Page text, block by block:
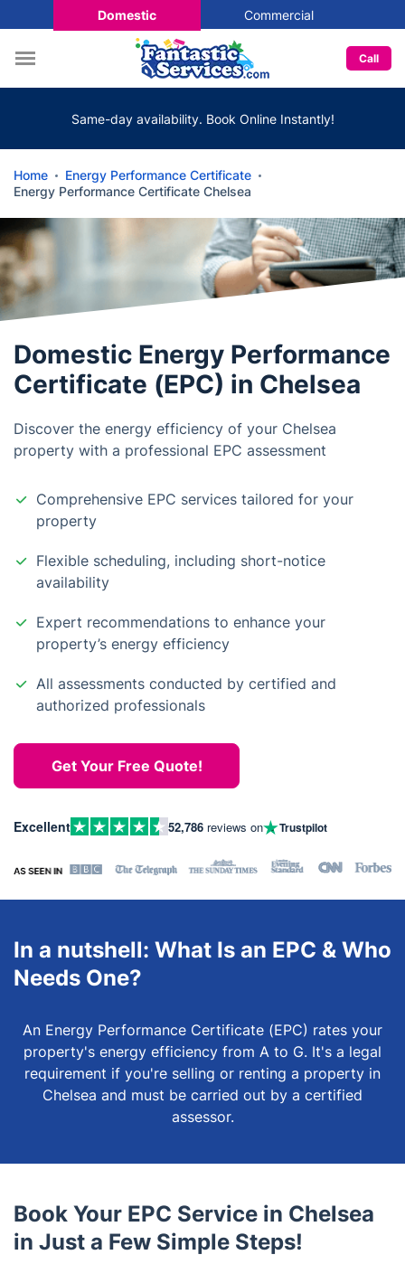
Domestic Commercial
Call
Same-day availability. Book Online Instantly!
Home
Energy Performance Certificate
Energy Performance Certificate Chelsea
Domestic Energy Performance
Certificate (EPC) in Chelsea
Discover the energy efficiency of your Chelsea
property with a professional EPC assessment
Comprehensive EPC services tailored for your
property
Flexible scheduling, including short-notice
availability
Expert recommendations to enhance your
property’s energy efficiency
All assessments conducted by certified and
authorized professionals
Get Your Free Quote!
Excellent 52,786 reviews on Trustpilot
In a nutshell: What Is an EPC & Who
Needs One?
An Energy Performance Certificate (EPC) rates your
property's energy efficiency from A to G. It's a legal
requirement if you're selling or renting a property in
Chelsea and must be carried out by a certified
assessor.
Book Your EPC Service in Chelsea
in Just a Few Simple Steps!